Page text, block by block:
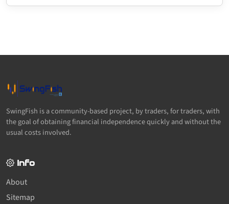
SwingFish is a community-based project, by traders, for traders, with
the goal of obtaining financial independence quickly and without the
usual costs involved.
Info
About
Sitemap